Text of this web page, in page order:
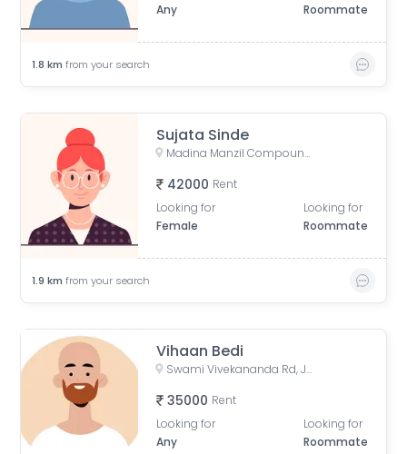
Any
Roommate
1.8 km from your search
Sujata Sinde
Madina Manzil Compound, S V Road, OPP DLH PARK, Goregaon West, Mumbai,
42000 Rent
Looking for
Female
Looking for
Roommate
1.9 km from your search
Vihaan Bedi
Swami Vivekananda Rd, Jogeshwari West, mumbai
35000 Rent
Looking for
Any
Looking for
Roommate